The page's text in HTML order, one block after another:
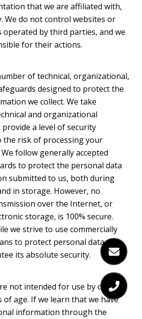
that we are affiliated with,
We do not control websites or
operated by third parties, and we
for their actions.
of technical, organizational,
designed to protect the
we collect. We take
and organizational
a level of security
risk of processing your
follow generally accepted
to protect the personal data
submitted to us, both during
in storage. However, no
over the Internet, or
storage, is 100% secure.
we strive to use commercially
to protect personal data, we
its absolute security.
not intended for use by children
of age. If we learn that we have
information through the